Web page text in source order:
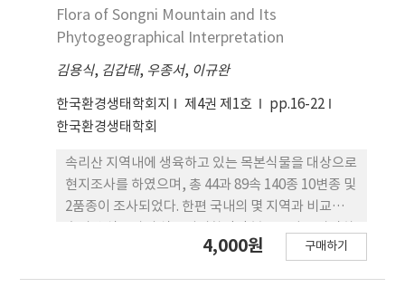
위치와 중복부 이상에서의 남향과 북향의 방위간에
심한 차이를 나타냈다. 남.북사면간의 하층식생구조
로 수종 수, 종다양도 및 조릿대 피도는 남사면에서 더
많거나 높게 나타났다.
Flora of Songni Mountain and Its
Phytogeographical Interpretation
김용식, 김갑태, 우종서, 이규완
한국환경생태학회지 제4권 제1호
pp.16-22
한국환경생태학회
속리산 지역내에 생육하고 있는 목본식물을 대상으로
현지조사를 하였으며, 총 44과 89속 140종 10변종 및
2품종이 조사되었다. 한편 국내의 몇 지역과 비교하여
고자, 백두산, 설악산, 지리산 및 속리산 등 내륙지역
4,000원 구매하기